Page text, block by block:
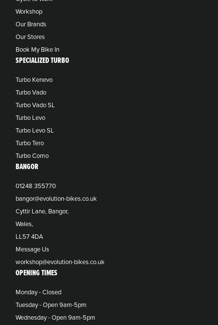
Workshop
Our Brands
Our Stores
Book My Bike In
SPECIALIZED TURBO
Turbo Kenevo
Turbo Vado
Turbo Vado SL
Turbo Levo
Turbo Levo SL
Turbo Tero
Turbo Como
BANGOR
01248 355770
bangor@evolution-bikes.co.uk
Cyttir Lane, Bangor,
Wales,
LL57 4DA
Message Us
workshop@evolution-bikes.co.uk
OPENING TIMES
Monday - Closed
Tuesday - Open 9am-5pm
Wednesday - Open 9am-5pm